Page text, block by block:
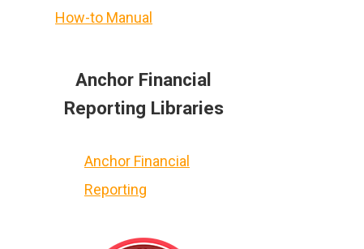
How-to Manual
Anchor Financial
Reporting Libraries
Anchor Financial
Reporting